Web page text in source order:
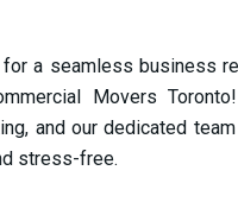
a seamless business
Movers
and our dedicated
stress-free.